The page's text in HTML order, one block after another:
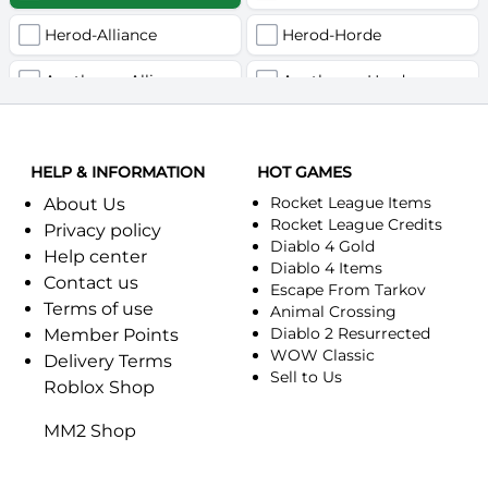
Herod-Alliance Herod-Horde
Anathema-Alliance Anathema-Horde
Arugal-Alliance Arugal-Horde
Ashkandi-Horde
Atiesh-Alliance Atiesh-Horde
Azuresong-Alliance Azuresong-Horde
Benediction-Alliance Benediction-Horde
Bigglesworth-Alliance
Blaumeux-Alliance
HELP & INFORMATION
About Us
Privacy policy
Help center
Contact us
Terms of use
Member Points
Delivery Terms
Roblox Shop
MM2 Shop
HOT GAMES
Rocket League Items
Rocket League Credits
Diablo 4 Gold
Diablo 4 Items
Escape From Tarkov
Animal Crossing
Diablo 2 Resurrected
WOW Classic
Sell to Us